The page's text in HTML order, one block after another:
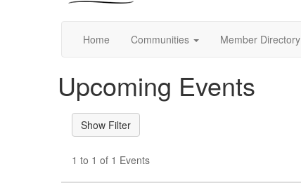
Home Communities Member Directory
Upcoming Events
1 to 1 of 1 Events